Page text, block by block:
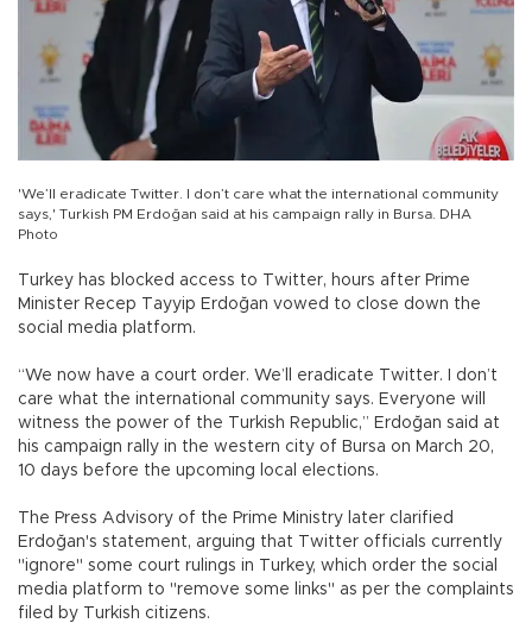
'We’ll eradicate Twitter. I don’t care what the international community
says,' Turkish PM Erdoğan said at his campaign rally in Bursa. DHA
Photo
Turkey has blocked access to Twitter, hours after Prime
Minister Recep Tayyip Erdoğan vowed to close down the
social media platform.
“We now have a court order. We’ll eradicate Twitter. I don’t
care what the international community says. Everyone will
witness the power of the Turkish Republic,” Erdoğan said at
his campaign rally in the western city of Bursa on March 20,
10 days before the upcoming local elections.
The Press Advisory of the Prime Ministry later clarified
Erdoğan's statement, arguing that Twitter officials currently
"ignore" some court rulings in Turkey, which order the social
media platform to "remove some links" as per the complaints
filed by Turkish citizens.